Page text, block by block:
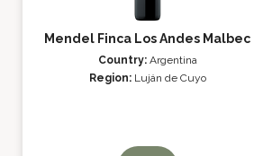
Mendel Finca Los Andes Malbec
Country: Argentina
Region: Luján de Cuyo